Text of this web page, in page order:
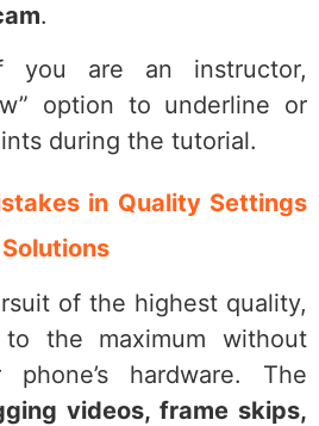
.
you are an instructor,
option to underline or
during the tutorial.
in Quality Settings
of the highest quality,
the maximum without
phone’s hardware. The
videos, frame skips,